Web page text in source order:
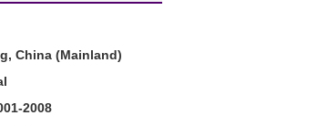
China (Mainland)
2008